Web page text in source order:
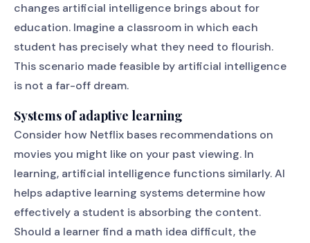
changes artificial intelligence brings about for
education. Imagine a classroom in which each
student has precisely what they need to flourish.
This scenario made feasible by artificial intelligence
is not a far-off dream.
Systems of adaptive learning
Consider how Netflix bases recommendations on
movies you might like on your past viewing. In
learning, artificial intelligence functions similarly. AI
helps adaptive learning systems determine how
effectively a student is absorbing the content.
Should a learner find a math idea difficult, the